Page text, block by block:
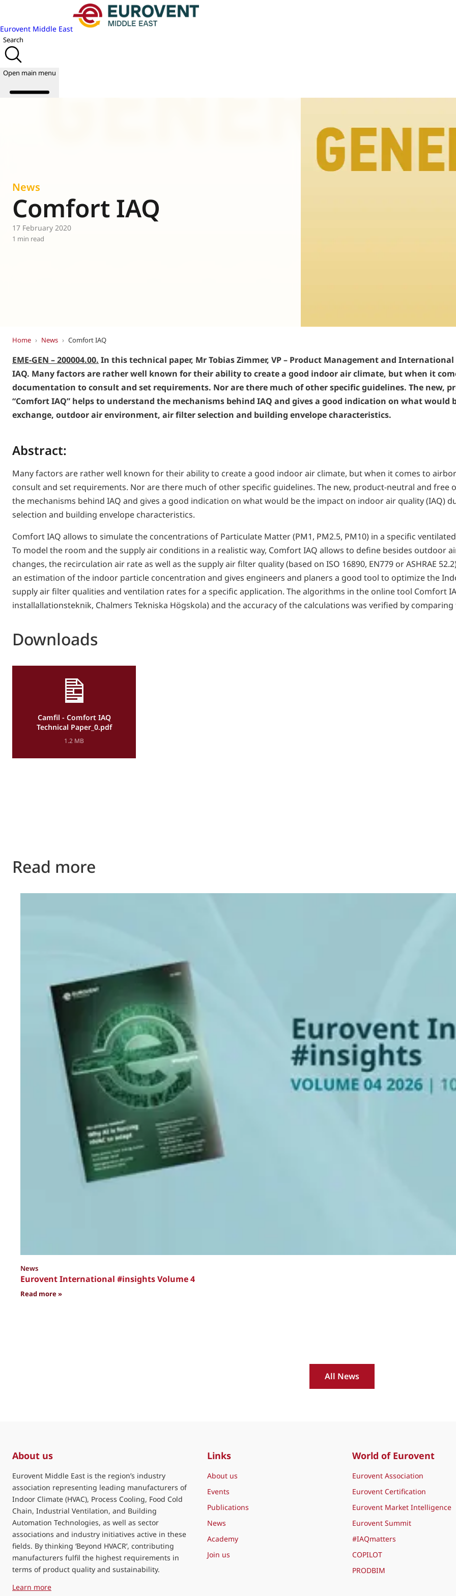
Eurovent Middle East
Search
Open main menu
Academy
Join us
Eurovent
News
Comfort IAQ
17 February 2020
1 min read
Home › News › Comfort IAQ
EME-GEN – 200004.00. In this technical paper, Mr Tobias Zimmer, VP – Product Management and
IAQ. Many factors are rather well known for their ability to create a good indoor air climate, but when it
documentation to consult and set requirements. Nor are there much of other specific guidelines. The new,
“Comfort IAQ” helps to understand the mechanisms behind IAQ and gives a good indication on what
exchange, outdoor air environment, air filter selection and building envelope characteristics.
Abstract:
Many factors are rather well known for their ability to create a good indoor air climate, but when it comes to
consult and set requirements. Nor are there much of other specific guidelines. The new, product-neutral and
the mechanisms behind IAQ and gives a good indication on what would be the impact on indoor air quality (IAQ)
selection and building envelope characteristics.
Comfort IAQ allows to simulate the concentrations of Particulate Matter (PM1, PM2.5, PM10) in a specific
To model the room and the supply air conditions in a realistic way, Comfort IAQ allows to define besides outdoor
changes, the recirculation air rate as well as the supply air filter quality (based on ISO 16890, EN779 or ASHRAE
an estimation of the indoor particle concentration and gives engineers and planers a good tool to optimize the
supply air filter qualities and ventilation rates for a specific application. The algorithms in the online tool Comfort
installallationsteknik, Chalmers Tekniska Högskola) and the accuracy of the calculations was verified by
Downloads
Camfil - Comfort IAQ
Technical Paper_0.pdf
1.2 MB
Read more
News
Eurovent International #insights Volume 4
Read more »: Eurovent International #insights Volume 4
All News
About us
Eurovent Middle East is the region’s industry
association representing leading manufacturers of
Indoor Climate (HVAC), Process Cooling, Food Cold
Chain, Industrial Ventilation, and Building
Automation Technologies, as well as sector
associations and industry initiatives active in these
fields. By thinking ‘Beyond HVACR’, contributing
manufacturers fulfil the highest requirements in
terms of product quality and sustainability.
Learn moreabout Eurovent Middle East
Links
About us
Events
Publications
News
Academy
Join us
World of Eurovent
Eurovent Association
Eurovent Certification
Eurovent Market Intelligence
Eurovent Summit
#IAQmatters
COPILOT
PRODBIM